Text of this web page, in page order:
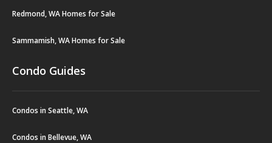
Redmond, WA Homes for Sale
Sammamish, WA Homes for Sale
Condo Guides
Condos in Seattle, WA
Condos in Bellevue, WA